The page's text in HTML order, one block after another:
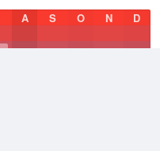
A S O N D